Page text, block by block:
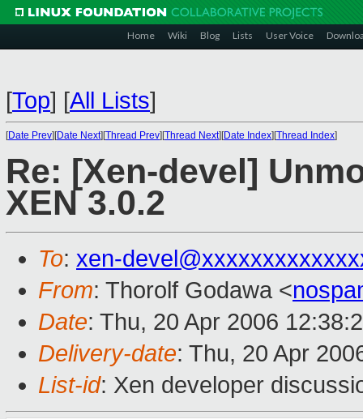
Home Wiki Blog Lists User Voice
[Top] [All Lists]
[Date Prev][Date Next][Thread Prev][Thread Next][Date Index][Thread Index]
Re: [Xen-devel]
XEN 3.0.2
To: xen-
From: Thorolf Godawa <
Date: Thu, 20 Apr 2006
Delivery-date: Thu, 20 Apr
List-id: Xen developer